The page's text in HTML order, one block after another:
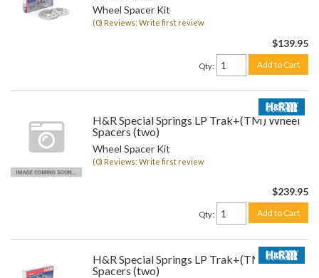
Wheel Spacer Kit
(0) Reviews: Write first review
$139.95
Qty: Add to Cart
H&R Special Springs LP Trak+(TM) Wheel
Spacers (two)
Wheel Spacer Kit
(0) Reviews: Write first review
$239.95
Qty: Add to Cart
H&R Special Springs LP Trak+(TM) Wheel
Spacers (two)